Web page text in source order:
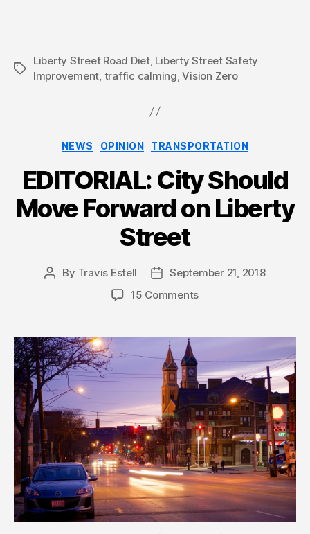
Tags
Liberty Street Road Diet, Liberty Street Safety
Improvement, traffic calming,Vision Zero
Categories
NEWS OPINION TRANSPORTATION
EDITORIAL: City Should
Move Forward on Liberty
Street
Post
By Travis Estell
PostSeptember 21, 2018
15 Comments